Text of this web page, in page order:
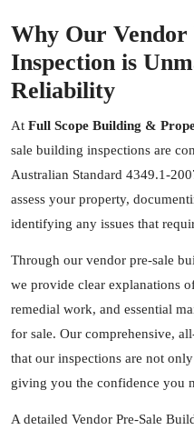
Why Our Vendor
Inspection is
Reliability
At Full Scope Building &
sale building inspections are
Australian Standard 4349.1-
assess your property,
identifying any issues that
Through our vendor pre-sale
we provide clear explanations
remedial work, and essential
for sale. Our comprehensive,
that our inspections are not
giving you the confidence you
A detailed Vendor Pre-Sale